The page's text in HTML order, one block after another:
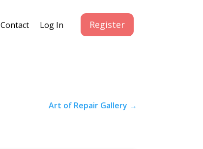
Contact Log In Register
Art of Repair Gallery →